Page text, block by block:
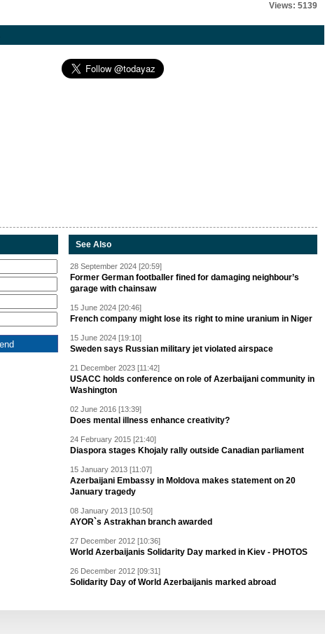
Views: 5139
See Also
28 September 2024 [20:59]
Former German footballer fined for damaging neighbour’s
garage with chainsaw
15 June 2024 [20:46]
French company might lose its right to mine uranium in Niger
15 June 2024 [19:10]
Sweden says Russian military jet violated airspace
21 December 2023 [11:42]
USACC holds conference on role of Azerbaijani community in
Washington
02 June 2016 [13:39]
Does mental illness enhance creativity?
24 February 2015 [21:40]
Diaspora stages Khojaly rally outside Canadian parliament
15 January 2013 [11:07]
Azerbaijani Embassy in Moldova makes statement on 20
January tragedy
08 January 2013 [10:50]
AYOR`s Astrakhan branch awarded
27 December 2012 [10:36]
World Azerbaijanis Solidarity Day marked in Kiev - PHOTOS
26 December 2012 [09:31]
Solidarity Day of World Azerbaijanis marked abroad